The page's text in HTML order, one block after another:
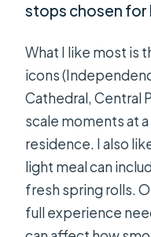
stops chosen for
What I like most is
icons
Cathedral, Central
scale moments at
residence. I also
light meal can
fresh spring rolls.
full experience